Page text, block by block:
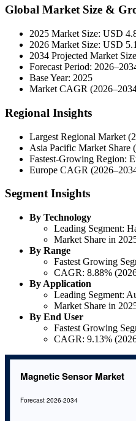
Global Market Size &
2025 Market Size: USD
2026 Market Size: USD
2034 Projected Market
Forecast Period:
Base Year: 2025
Market CAGR
Regional Insights
Largest Regional Market
Asia Pacific Market Share
Fastest-Growing Region:
Europe CAGR
Segment Insights
By Technology
Leading Segment:
Market Share in
By Range
Fastest Growing
CAGR: 8.88%
By Application
Leading Segment:
Market Share in
By End User
Fastest Growing
CAGR: 9.13%